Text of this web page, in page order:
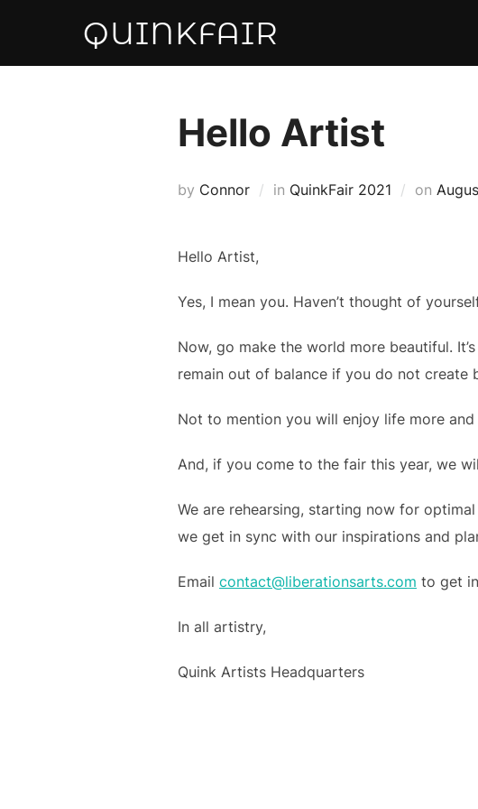
content
QUINKFAIR
Hello Artist
by Connor in QuinkFair 2021 on
Hello Artist,
Yes, I mean you. Haven’t thought of
Now, go make the world more beautiful.
remain out of balance if you do not create
Not to mention you will enjoy life more
And, if you come to the fair this year, we
We are rehearsing, starting now for
we get in sync with our inspirations and
Email contact@liberationsarts.com to get
In all artistry,
Quink Artists Headquarters